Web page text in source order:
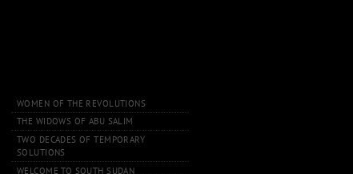
WOMEN OF THE REVOLUTIONS
THE WIDOWS OF ABU SALIM
TWO DECADES OF TEMPORARY
SOLUTIONS
WELCOME TO SOUTH SUDAN